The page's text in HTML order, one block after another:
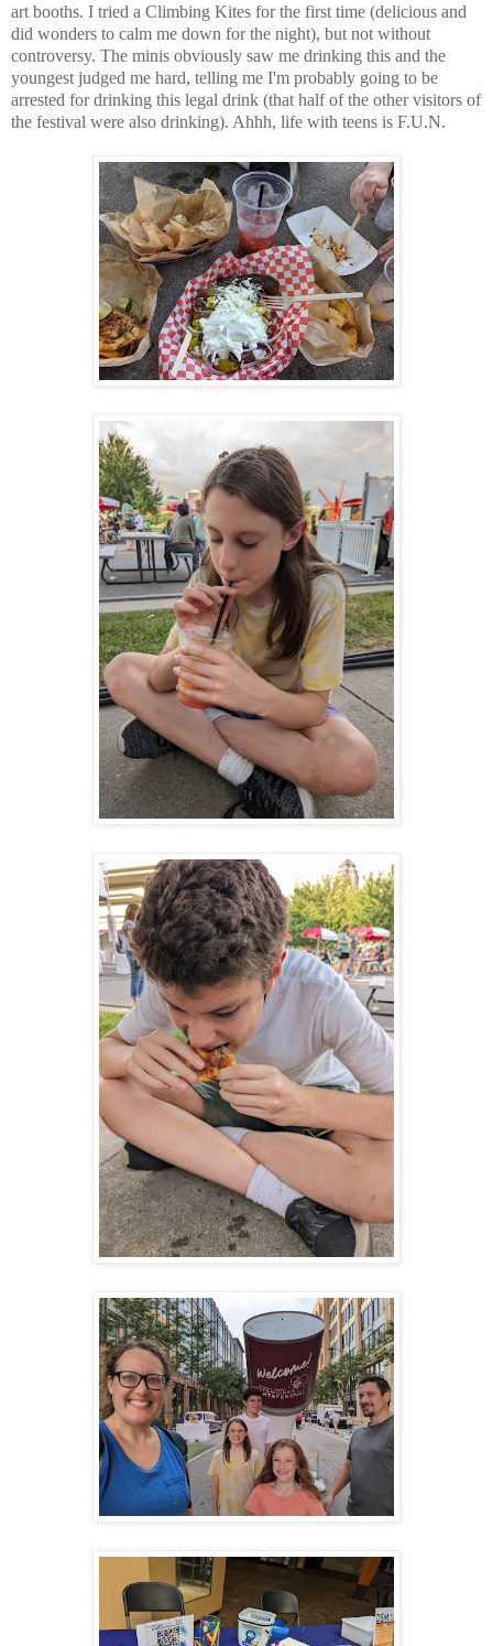
art booths. I tried a Climbing Kites for the first time (delicious and
did wonders to calm me down for the night), but not without
controversy. The minis obviously saw me drinking this and the
youngest judged me hard, telling me I'm probably going to be
arrested for drinking this legal drink (that half of the other visitors of
the festival were also drinking). Ahhh, life with teens is F.U.N.